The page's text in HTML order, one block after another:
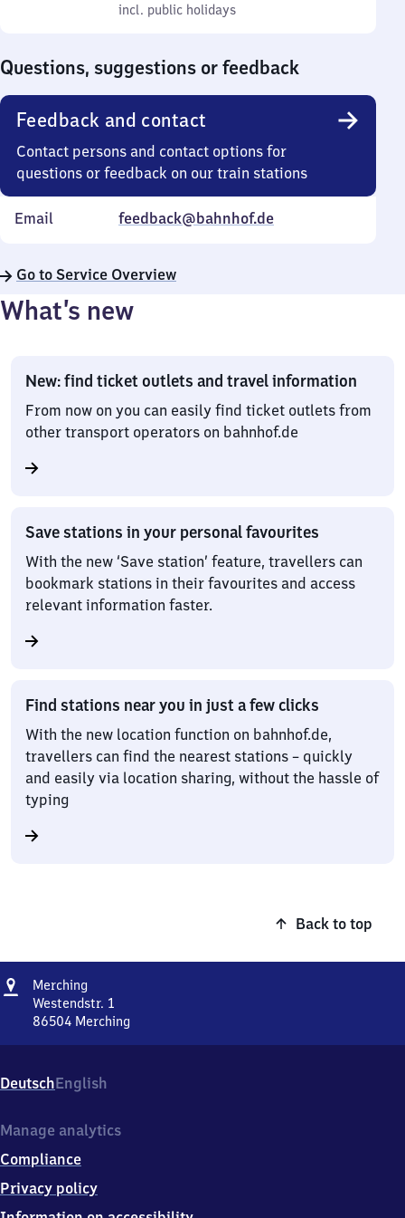
incl. public holidays
0
incl. public holidays
Questions, suggestions or feedback
Feedback and contact
Contact persons and contact options for
questions or feedback on our train stations
Email feedback@bahnhof.de
Go to Service Overview
What’s new
New: find ticket outlets and travel information
From now on you can easily find ticket outlets from
other transport operators on bahnhof.de
Save stations in your personal favourites
With the new ‘Save station’ feature, travellers can
bookmark stations in their favourites and access
relevant information faster.
Find stations near you in just a few clicks
With the new location function on bahnhof.de,
travellers can find the nearest stations – quickly
and easily via location sharing, without the hassle of
typing
Back to top
Address
Merching
Westendstr. 1
86504 Merching
1,
8
5
4
Merching
DeutschEnglish
Manage analytics
Compliance
Privacy policy